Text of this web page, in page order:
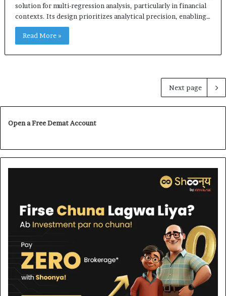
solution for multi-regression analysis, particularly in financial
contexts. Its design prioritizes analytical precision, enabling…
Read More »
Next page
Open a Free Demat Account